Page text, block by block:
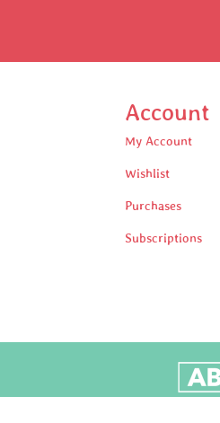
Account
My Account
Wishlist
Purchases
Subscriptions